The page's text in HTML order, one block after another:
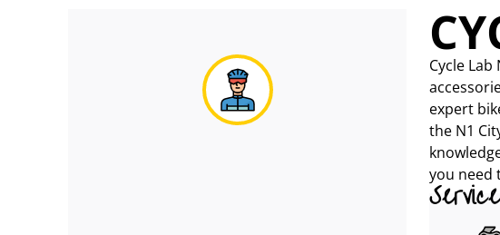
Cycle
expert
the N1
you need